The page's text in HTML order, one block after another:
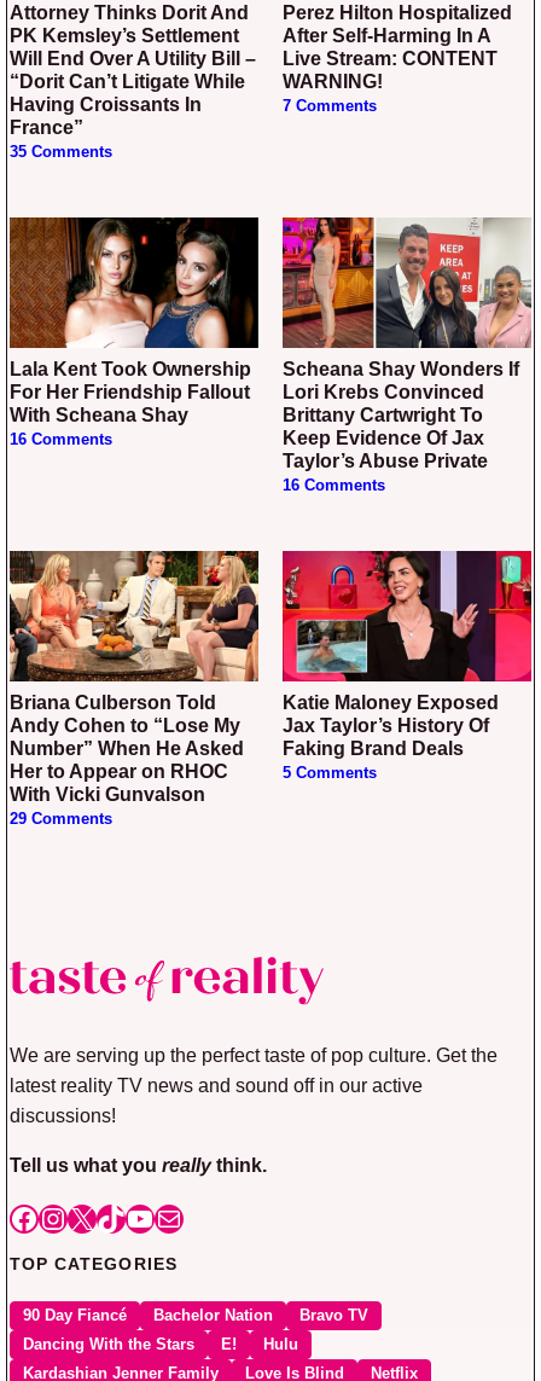
Attorney Thinks Dorit And
PK Kemsley’s Settlement
Will End Over A Utility Bill –
“Dorit Can’t Litigate While
Having Croissants In
France”
35 Comments
Perez Hilton Hospitalized
After Self-Harming In A
Live Stream: CONTENT
WARNING!
7 Comments
Lala Kent Took Ownership
For Her Friendship Fallout
With Scheana Shay
16 Comments
Scheana Shay Wonders If
Lori Krebs Convinced
Brittany Cartwright To
Keep Evidence Of Jax
Taylor’s Abuse Private
16 Comments
Briana Culberson Told
Andy Cohen to “Lose My
Number” When He Asked
Her to Appear on RHOC
With Vicki Gunvalson
29 Comments
Katie Maloney Exposed
Jax Taylor’s History Of
Faking Brand Deals
5 Comments
We are serving up the perfect taste of pop culture. Get the
latest reality TV news and sound off in our active
discussions!
Tell us what you reallythink.
Facebook
Instagram
X TikTok
YouTube
Mail
TOP CATEGORIES
90 Day Fiancé Bachelor Nation
Bravo TV
Dancing With the Stars
E!
Hulu
Kardashian Jenner Family
Love Is Blind Netflix